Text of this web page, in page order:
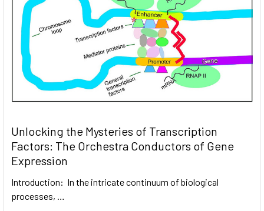
Unlocking the Mysteries of Transcription
Factors: The Orchestra Conductors of Gene
Expression
Introduction: In the intricate continuum of biological
processes, …